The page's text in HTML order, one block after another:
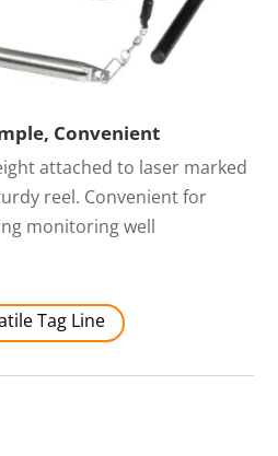
Convenient
attached to laser marked
reel. Convenient for
monitoring well
Tag Line